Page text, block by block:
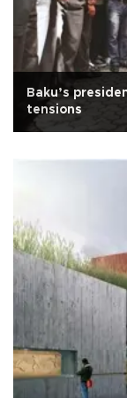
Baku’s
tensions